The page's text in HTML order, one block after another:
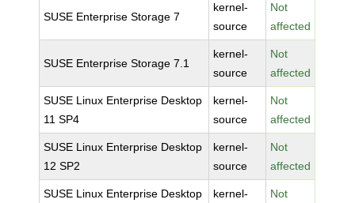
SUSE Enterprise Storage 7
kernel-
source
Not
affected
SUSE Enterprise Storage 7.1
kernel-
source
Not
affected
SUSE Linux Enterprise Desktop
11 SP4
kernel-
source
Not
affected
SUSE Linux Enterprise Desktop
12 SP2
kernel-
source
Not
affected
SUSE Linux Enterprise Desktop
kernel-
Not